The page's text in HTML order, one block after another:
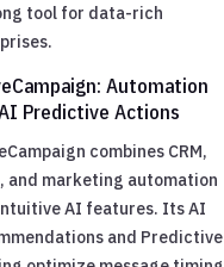
tool for data-rich
Automation
Predictive Actions
combines CRM,
and marketing automation
AI features. Its AI
and Predictive